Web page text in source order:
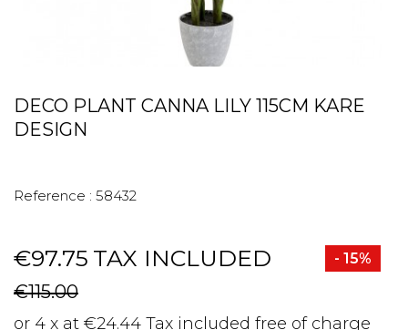
DECO PLANT CANNA LILY 115CM KARE
DESIGN
Reference : 58432
€97.75 TAX INCLUDED - 15%
€115.00
or 4 x at €24.44 Tax included free of charge